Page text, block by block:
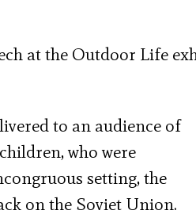
at the Outdoor Life
to an audience of
who were
setting, the
on the Soviet Union.